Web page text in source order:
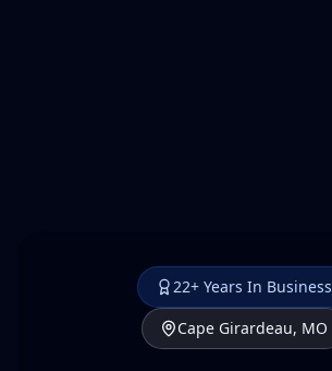
22+ Years In Business
Cape Girardeau, MO